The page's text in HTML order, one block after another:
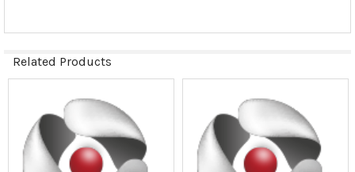
Related Products
Related
Products